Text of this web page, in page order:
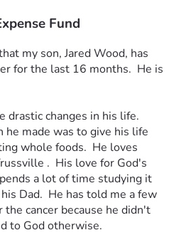
Fund
my son, Jared Wood, has
for the last 16 months.  He is
drastic changes in his life.
made was to give his life
whole foods.  He loves
.  His love for God's
a lot of time studying it
Dad.  He has told me a few
cancer because he didn't
to God otherwise.